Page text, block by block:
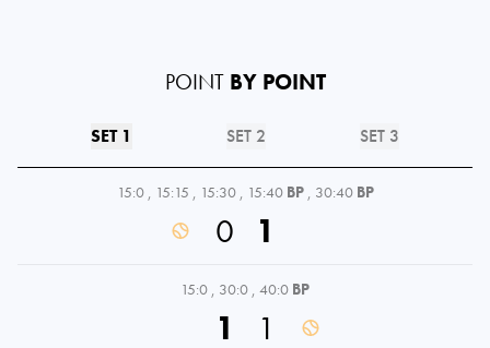
POINT BY POINT
SET 1 SET 2 SET 3
15:0 , 15:15 , 15:30 , 15:40 BP , 30:40 BP
0 1
15:0 , 30:0 , 40:0 BP
1 1